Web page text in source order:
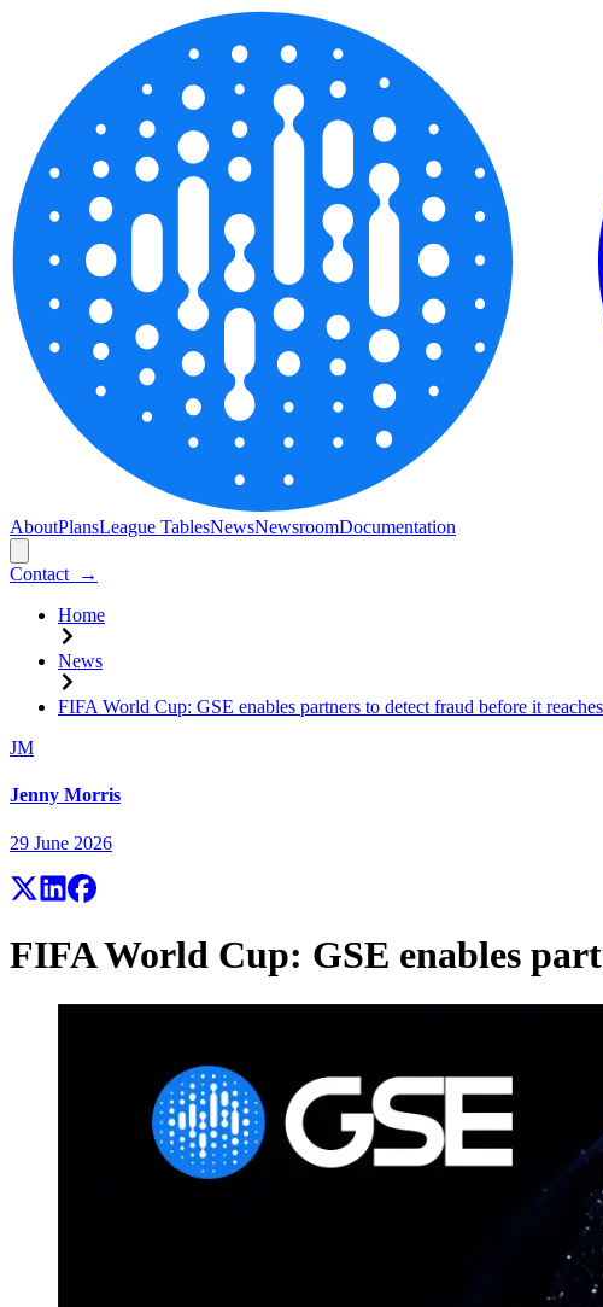
AboutPlansLeague TablesNewsNewsroomDocumentation
Contact
→
Home
News
FIFA World Cup: GSE enables partners to detect fraud before it
JM
Jenny Morris
29 June 2026
FIFA World Cup: GSE enables